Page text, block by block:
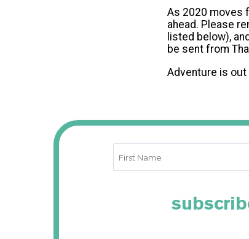
As 2020 moves
ahead. Please
listed below),
be sent from
Adventure is out